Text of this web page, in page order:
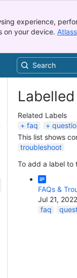
experience,
on your device.
Related Labels
faq
This list shows
troubleshoot
To add a label to
FAQs &
Jul 21, 2022
faq